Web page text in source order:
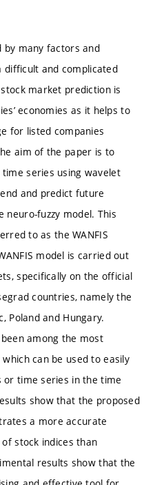
by many factors and
difficult and complicated
market prediction is
economies as it helps to
for listed companies
aim of the paper is to
series using wavelet
and predict future
neuro-fuzzy model. This
to as the WANFIS
model is carried out
specifically on the official
countries, namely the
Poland and Hungary.
among the most
can be used to easily
or time series in the time
show that the proposed
a more accurate
stock indices than
results show that the